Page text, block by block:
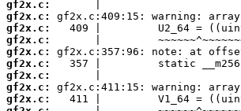
gf2x.c:
gf2x.c:
gf2x.c:
gf2x.c:
gf2x.c:
gf2x.c:
gf2x.c:
gf2x.c:
gf2x.c: